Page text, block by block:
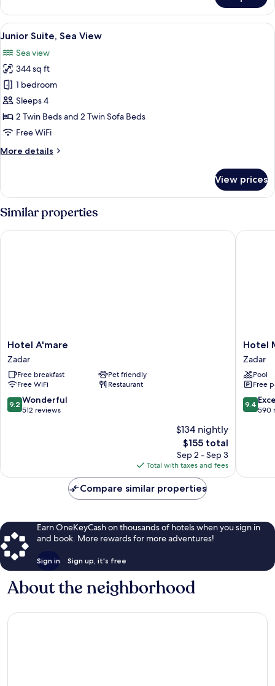
Double
or
Twin
Sea
View
View
all
photos
for
Junior
Suite,
Sea
View
A modern bedroom with a bed,
6
Junior Suite, Sea View
Sea view
344 sq ft
1 bedroom
Sleeps 4
2 Twin Beds and 2 Twin Sofa Beds
Free WiFi
More details
More
Suite,
Sea
View
View prices
Similar properties
Hotel
A'mare
Zadar
Hotel A'mare
Zadar
Free breakfast
Pet friendly
Free WiFi
Restaurant
9.2
out
9.2 Wonderful
512 reviews
$134 nightly
The
price
is
$155
$155 total
Sep 2 - Sep 3
Total with taxes and fees
Hotel A'mare
Hotel
Zadar
Hotel
Zadar
Pool
Free
9.4
out
9.4
590
Hotel
Compare similar properties
Earn OneKeyCash on thousands of hotels when you sign in
and book. More rewards for more adventures!
Sign in Sign up, it's free
About the neighborhood